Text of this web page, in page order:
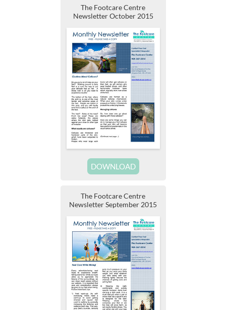
The Footcare Centre
Newsletter October 2015
DOWNLOAD
The Footcare Centre
Newsletter September 2015